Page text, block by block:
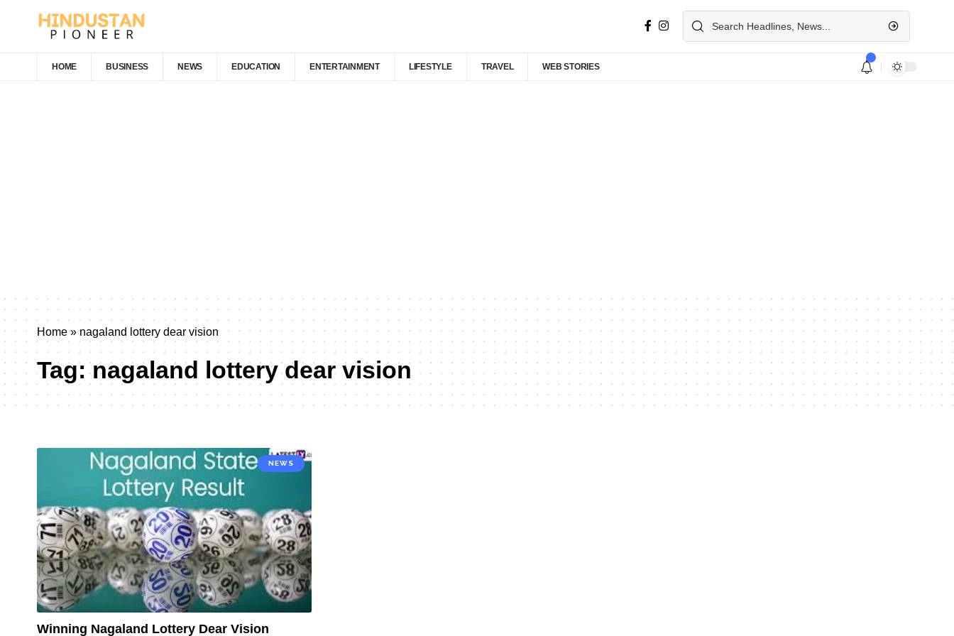
HOME BUSINESS NEWS EDUCATION ENTERTAINMENT LIFESTYLE TRAVEL WEB STORIES
Home»nagaland lottery dear vision
Tag:nagaland lottery dear vision
NEWS
Winning Nagaland Lottery Dear Vision